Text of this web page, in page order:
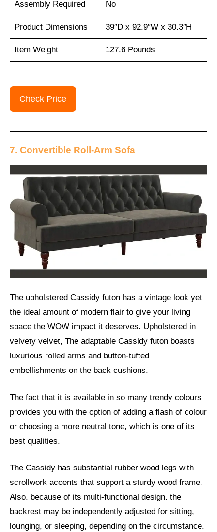
Assembly Required No
Product Dimensions 39″D x 92.9″W x 30.3″H
Item Weight 127.6 Pounds
Check Price
7. Convertible Roll-Arm Sofa
The upholstered Cassidy futon has a vintage look yet
the ideal amount of modern flair to give your living
space the WOW impact it deserves. Upholstered in
velvety velvet, The adaptable Cassidy futon boasts
luxurious rolled arms and button-tufted
embellishments on the back cushions.
The fact that it is available in so many trendy colours
provides you with the option of adding a flash of colour
or choosing a more neutral tone, which is one of its
best qualities.
The Cassidy has substantial rubber wood legs with
scrollwork accents that support a sturdy wood frame.
Also, because of its multi-functional design, the
backrest may be independently adjusted for sitting,
lounging, or sleeping, depending on the circumstance.